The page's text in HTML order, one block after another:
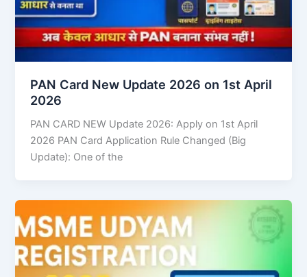
PAN Card New Update 2026 on 1st April
2026
PAN CARD NEW Update 2026: Apply on 1st April
2026 PAN Card Application Rule Changed (Big
Update): One of the